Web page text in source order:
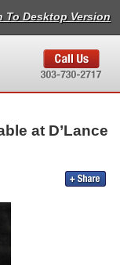
To Desktop Version
at D’Lance